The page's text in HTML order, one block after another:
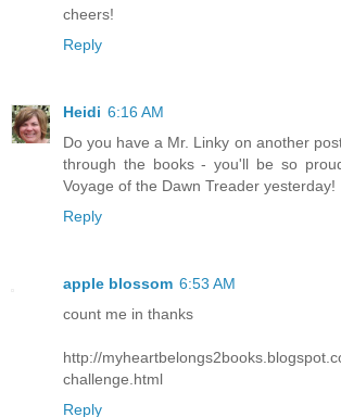
cheers!
Reply
Heidi 6:16 AM
Do you have a Mr. Linky on another
through the books - you'll be so
Voyage of the Dawn Treader yesterday!
Reply
apple blossom 6:53 AM
count me in thanks
http://
challenge.html
Reply